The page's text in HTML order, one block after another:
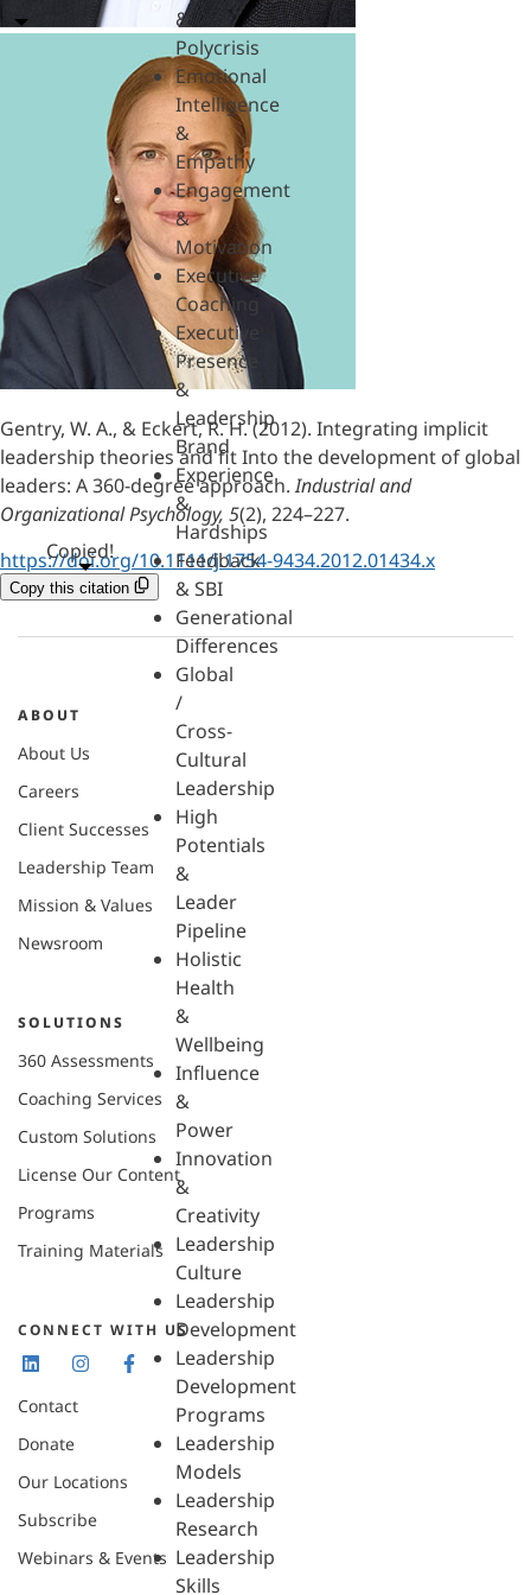
&
Polycrisis
Emotional
Intelligence
&
Empathy
Engagement
&
Motivation
Executive
Coaching
Executive
Presence
&
Leadership
Brand
Experience
&
Hardships
Feedback
& SBI
Generational
Differences
Global
/
Cross-
Cultural
Leadership
High
Potentials
&
Leader
Pipeline
Holistic
Health
&
Wellbeing
Influence
&
Power
Innovation
&
Creativity
Leadership
Culture
Leadership
Development
Leadership
Development
Programs
Leadership
Models
Leadership
Research
Leadership
Skills
Gentry, W. A., & Eckert, R. H. (2012). Integrating implicit
leadership theories and fit Into the development of global
leaders: A 360-degree approach.Industrial and
Organizational Psychology, 5(2), 224–227.
https://doi.org/10.1111/j.1754-9434.2012.01434.x
Copy this citation
Copied!
ABOUT
About Us
Careers
Client Successes
Leadership Team
Mission & Values
Newsroom
SOLUTIONS
360 Assessments
Coaching Services
Custom Solutions
License Our Content
Programs
Training Materials
CONNECT WITH US
Contact
Donate
Our Locations
Subscribe
Webinars & Events